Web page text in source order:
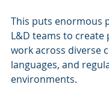
This puts enormous
L&D teams to
work across diverse
languages, and
environments.